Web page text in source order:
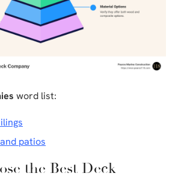
word list:
patios
the Best Deck